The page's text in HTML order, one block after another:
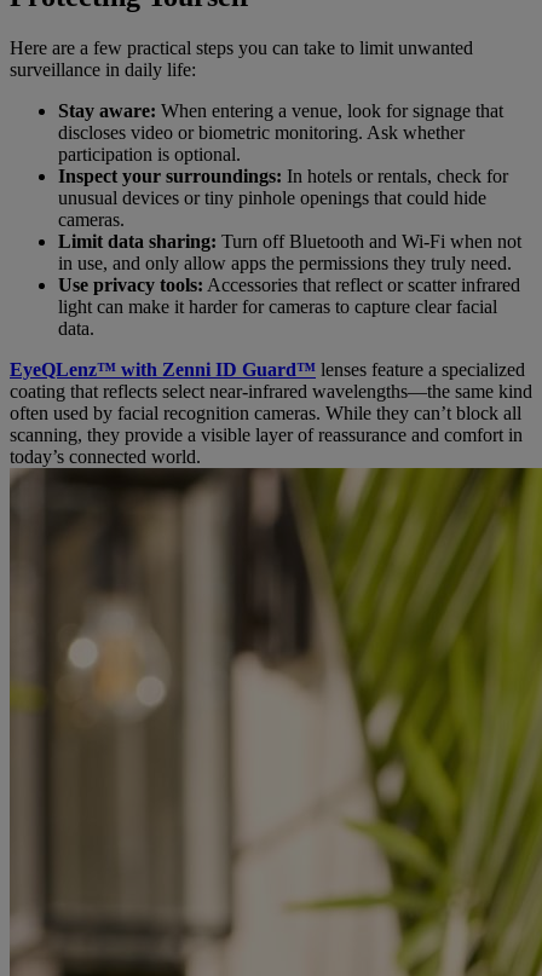
Here are a few practical steps you can take to limit unwanted
surveillance in daily life:
Stay aware: When entering a venue, look for signage that
discloses video or biometric monitoring. Ask whether
participation is optional.
Inspect your surroundings: In hotels or rentals, check for
unusual devices or tiny pinhole openings that could hide
cameras.
Limit data sharing: Turn off Bluetooth and Wi-Fi when not
in use, and only allow apps the permissions they truly need.
Use privacy tools: Accessories that reflect or scatter infrared
light can make it harder for cameras to capture clear facial
data.
EyeQLenz™ with Zenni ID Guard™ lenses feature a specialized
coating that reflects select near-infrared wavelengths—the same kind
often used by facial recognition cameras. While they can’t block all
scanning, they provide a visible layer of reassurance and comfort in
today’s connected world.